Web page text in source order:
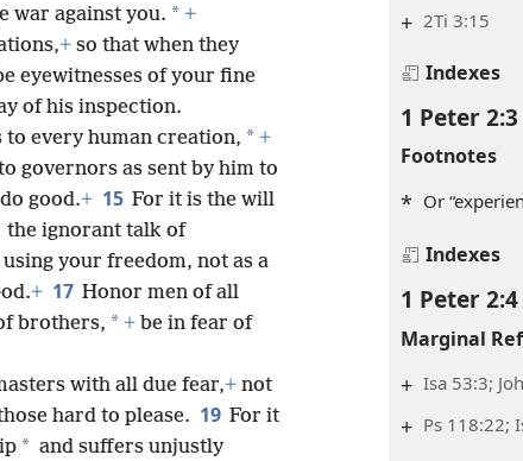
+ 2Ti 3:15
Indexes
1 Peter 2:3
Footnotes
* Or
Indexes
1 Peter 2:4
Marginal
+ Isa 53:3;
+ Ps 118:22;
war against you. * +
+ so that when they
eyewitnesses of your fine
of his inspection.
to every human creation, * +
governors as sent by him to
good.+ 15 For it is the will
the ignorant talk of
using your freedom, not as a
+ 17 Honor men of all
brothers, * + be in fear of
with all due fear,+ not
hard to please. 19 For it
* and suffers unjustly